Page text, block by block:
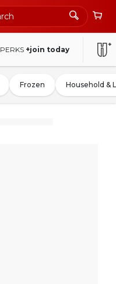
PERKS +join today
Frozen Household &